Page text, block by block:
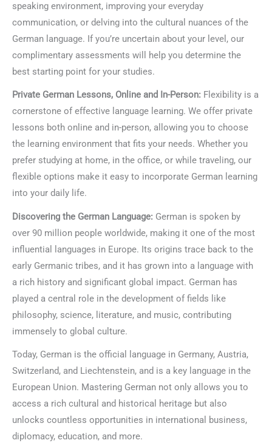
speaking environment, improving your everyday
communication, or delving into the cultural nuances of the
German language. If you’re uncertain about your level, our
complimentary assessments will help you determine the
best starting point for your studies.
Private German Lessons, Online and In-Person: Flexibility is a
cornerstone of effective language learning. We offer private
lessons both online and in-person, allowing you to choose
the learning environment that fits your needs. Whether you
prefer studying at home, in the office, or while traveling, our
flexible options make it easy to incorporate German learning
into your daily life.
Discovering the German Language: German is spoken by
over 90 million people worldwide, making it one of the most
influential languages in Europe. Its origins trace back to the
early Germanic tribes, and it has grown into a language with
a rich history and significant global impact. German has
played a central role in the development of fields like
philosophy, science, literature, and music, contributing
immensely to global culture.
Today, German is the official language in Germany, Austria,
Switzerland, and Liechtenstein, and is a key language in the
European Union. Mastering German not only allows you to
access a rich cultural and historical heritage but also
unlocks countless opportunities in international business,
diplomacy, education, and more.